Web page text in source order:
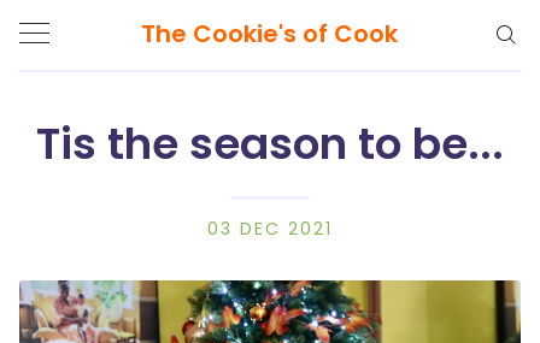
The Cookie's of Cook
The
of
Cook
Tis the season to be...
03 DEC 2021